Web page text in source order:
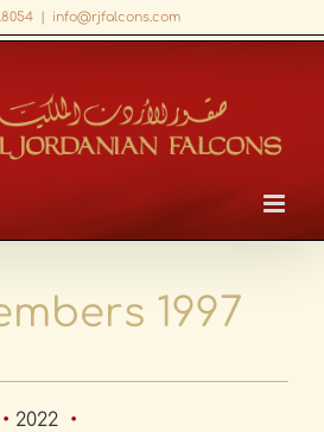
| info@rjfalcons.com
1997
• 2022 •